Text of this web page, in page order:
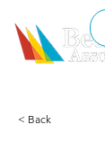
< Back